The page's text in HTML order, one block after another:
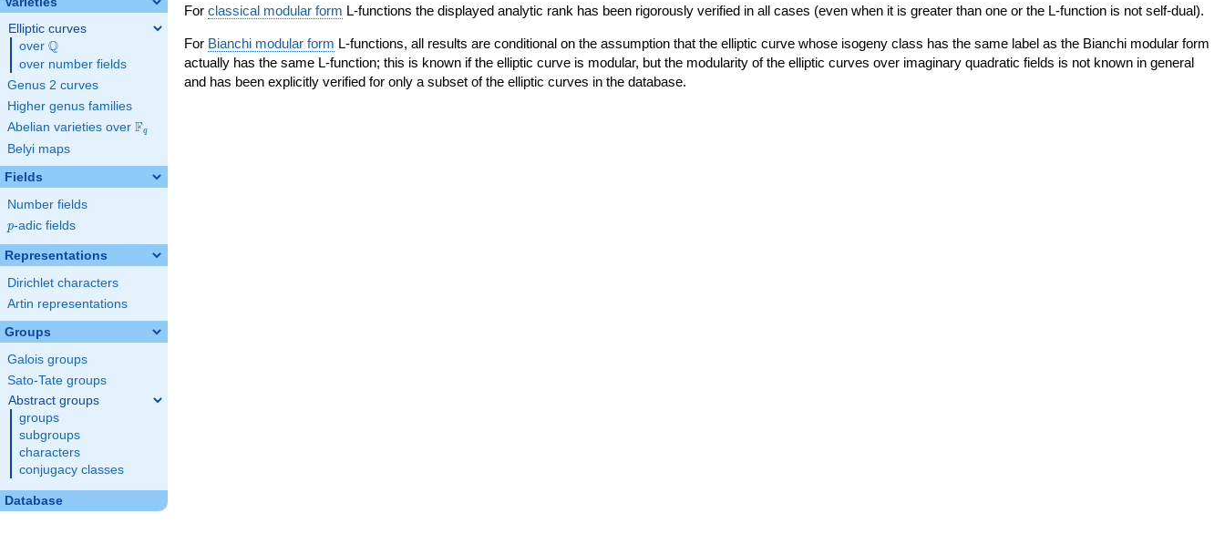
Elliptic curves
over \Q
Q
over number fields
Genus 2 curves
Higher genus families
Abelian varieties over \F_{q}
Fq
Belyi maps
Fields
Number fields
p
p-adic fields
Representations
Dirichlet characters
Artin representations
Groups
Galois groups
Sato-Tate groups
Abstract groups
groups
subgroups
characters
conjugacy classes
Database
For classical modular form L-functions the displayed analytic rank has been rigorously verified in all cases (even when it is greater than one or the L-function is not self-dual).
For Bianchi modular form L-functions, all results are conditional on the assumption that the elliptic curve whose isogeny class has the same label as the Bianchi modular form
actually has the same L-function; this is known if the elliptic curve is modular, but the modularity of the elliptic curves over imaginary quadratic fields is not known in general
and has been explicitly verified for only a subset of the elliptic curves in the database.